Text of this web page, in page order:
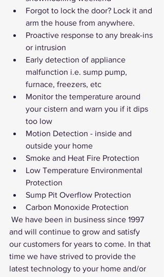
Forgot to lock the door? Lock it and
arm the house from anywhere.
Proactive response to any break-ins
or intrusion
Early detection of appliance
malfunction i.e. sump pump,
furnace, freezers, etc
Monitor the temperature around
your cistern and warn you if it dips
too low
Motion Detection - inside and
outside your home
Smoke and Heat Fire Protection
Low Temperature Environmental
Protection
Sump Pit Overflow Protection
Carbon Monoxide Protection
and will continue to grow and satisfy
our customers for years to come. In that
time we have strived to provide the
latest technology to your home and/or